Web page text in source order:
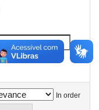
In order